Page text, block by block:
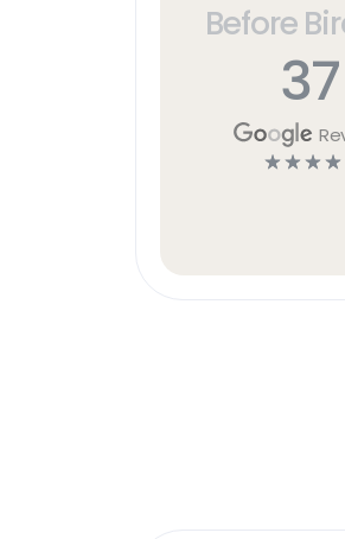
Before
37
☆ ☆ ☆ ☆